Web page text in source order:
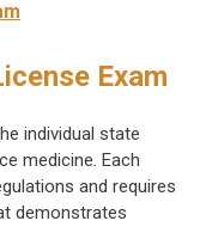
Exam
individual state
medicine. Each
and requires
demonstrates